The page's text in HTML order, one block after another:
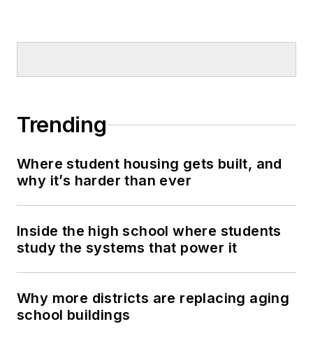
Trending
Where student housing gets built, and
why it’s harder than ever
Inside the high school where students
study the systems that power it
Why more districts are replacing aging
school buildings